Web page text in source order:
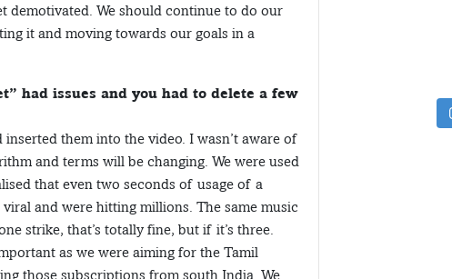
demotivated. We should continue to do our
it and moving towards our goals in a
had issues and you had to delete a few
them into the video. I wasn’t aware of
and terms will be changing. We were used
that even two seconds of usage of a
and were hitting millions. The same music
strike, that’s totally fine, but if it’s three.
as we were aiming for the Tamil
those subscriptions from south India. We